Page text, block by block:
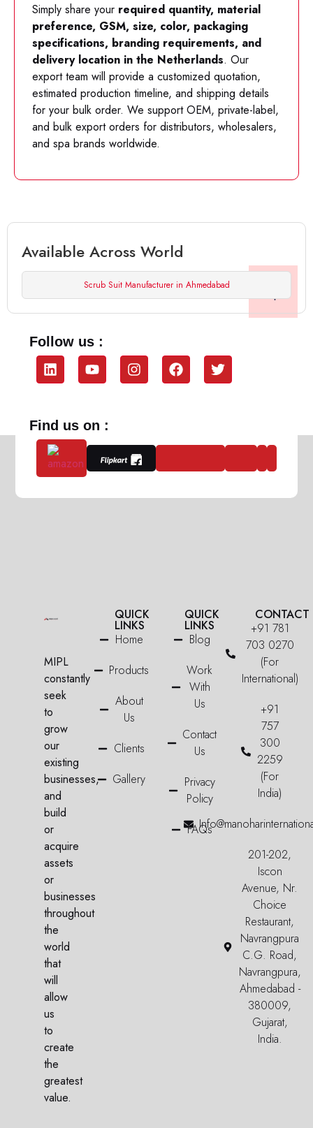
Simply share your required quantity, material
preference, GSM, size, color, packaging
specifications, branding requirements, and
delivery location in the Netherlands. Our
export team will provide a customized quotation,
estimated production timeline, and shipping details
for your bulk order. We support OEM, private-label,
and bulk export orders for distributors, wholesalers,
and spa brands worldwide.
Available Across World
Scrub Suit Manufacturer in Ahmedabad
Follow us :
Find us on :
MIPL
constantly
seek
to
grow
our
existing
businesses,
and
build
or
acquire
assets
or
businesses
throughout
the
world
that
will
allow
us
to
create
the
greatest
value.
QUICK
LINKS
Home
Products
About
Us
Clients
Gallery
QUICK
LINKS
Blog
Work
With
Us
Contact
Us
Privacy
Policy
FAQs
CONTACT
+91 781
703 0270
(For
International)
+91
757
300
2259
(For
India)
201-202,
Iscon
Avenue, Nr.
Choice
Restaurant,
Navrangpura
C.G. Road,
Navrangpura,
Ahmedabad -
380009,
Gujarat,
India.